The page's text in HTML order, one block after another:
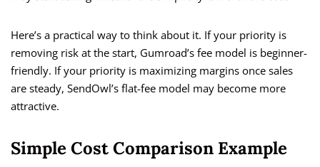
Here’s a practical way to think about it. If your priority is
removing risk at the start, Gumroad’s fee model is beginner-
friendly. If your priority is maximizing margins once sales
are steady, SendOwl’s flat-fee model may become more
attractive.
Simple Cost Comparison Example